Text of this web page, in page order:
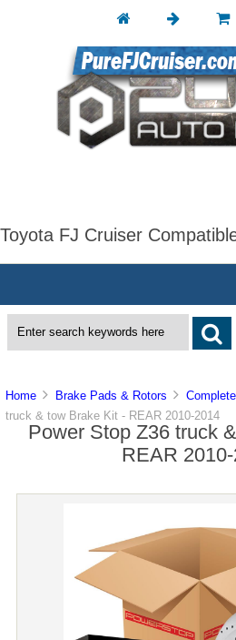
Toyota FJ Cruiser
Home Brake Pads & Rotors
truck & tow Brake Kit - REAR 2010-2014
Power Stop Z36 truck
REAR